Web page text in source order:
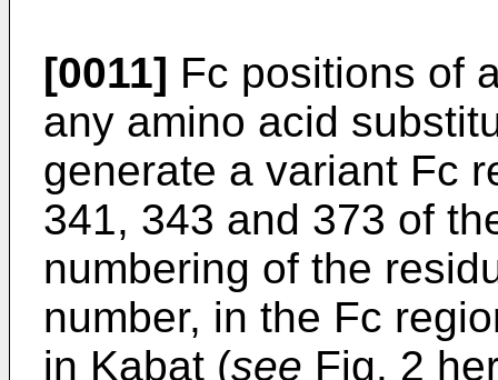
[0011] Fc positions of
any amino acid
generate a variant Fc
341, 343 and 373 of
numbering of the
number, in the Fc
in Kabat (see Fig. 2